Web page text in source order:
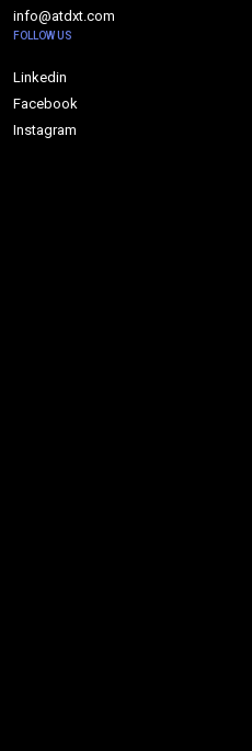
info@atdxt.com
FOLLOW US
Linkedin
Facebook
Instagram